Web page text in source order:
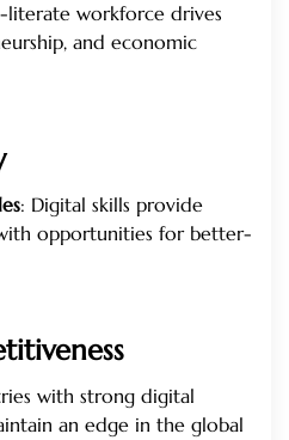
literate workforce drives
and economic
: Digital skills provide
opportunities for better-
with strong digital
an edge in the global